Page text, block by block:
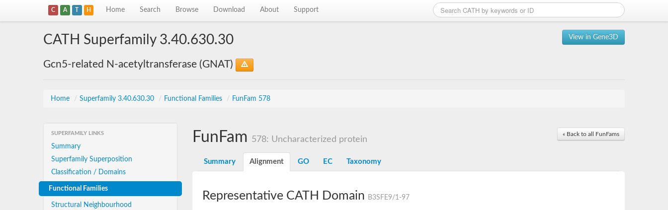
C A T H Home Search Browse Download About Support
View in Gene3D
CATH Superfamily 3.40.630.30
Gcn5-related N-acetyltransferase (GNAT)
Home / Superfamily 3.40.630.30 / Functional Families / FunFam 578
SUPERFAMILY LINKS
Summary
Superfamily Superposition
Classification / Domains
Functional Families
Structural Neighbourhood
« Back to all FunFams
FunFam 578: Uncharacterized protein
Summary Alignment GO EC Taxonomy
Representative CATH Domain B3SFE9/1-97